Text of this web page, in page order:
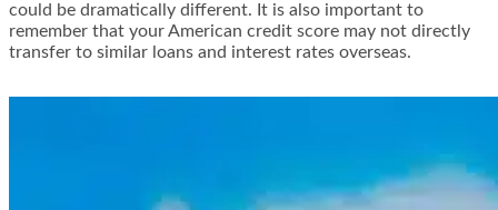
could be dramatically different. It is also important to
remember that your American credit score may not directly
transfer to similar loans and interest rates overseas.